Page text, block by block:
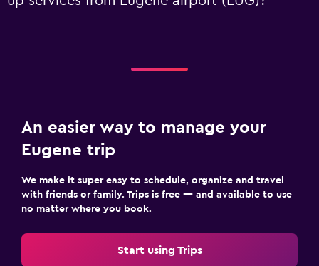
An easier way to manage your
Eugene trip
We make it super easy to schedule, organize and travel
with friends or family. Trips is free — and available to use
no matter where you book.
Start using Trips